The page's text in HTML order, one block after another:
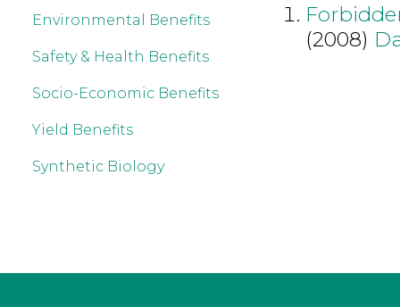
Environmental Benefits
Safety & Health Benefits
Socio-Economic Benefits
Yield Benefits
Synthetic Biology
(2008)